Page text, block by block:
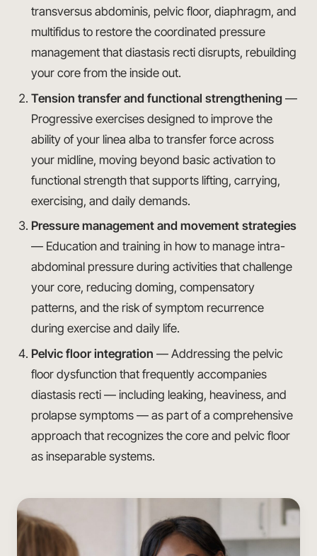
transversus abdominis, pelvic floor, diaphragm, and
multifidus to restore the coordinated pressure
management that diastasis recti disrupts, rebuilding
your core from the inside out.
Tension transfer and functional strengthening —
Progressive exercises designed to improve the
ability of your linea alba to transfer force across
your midline, moving beyond basic activation to
functional strength that supports lifting, carrying,
exercising, and daily demands.
Pressure management and movement strategies
— Education and training in how to manage intra-
abdominal pressure during activities that challenge
your core, reducing doming, compensatory
patterns, and the risk of symptom recurrence
during exercise and daily life.
Pelvic floor integration — Addressing the pelvic
floor dysfunction that frequently accompanies
diastasis recti — including leaking, heaviness, and
prolapse symptoms — as part of a comprehensive
approach that recognizes the core and pelvic floor
as inseparable systems.